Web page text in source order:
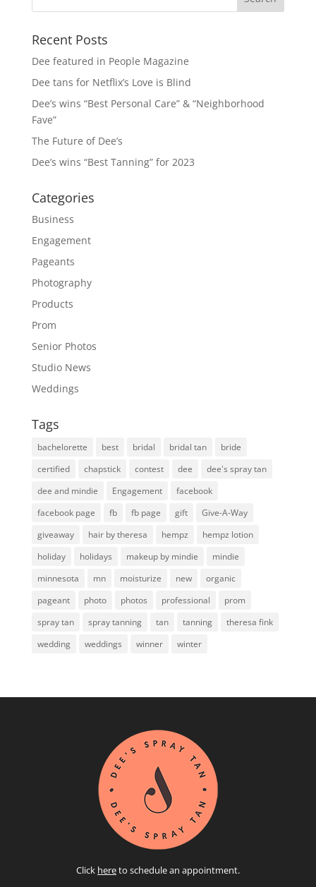
Recent Posts
Dee featured in People Magazine
Dee tans for Netflix’s Love is Blind
Dee’s wins “Best Personal Care” & “Neighborhood
Fave”
The Future of Dee’s
Dee’s wins “Best Tanning” for 2023
Categories
Business
Engagement
Pageants
Photography
Products
Prom
Senior Photos
Studio News
Weddings
Tags
bachelorette best bridal bridal tan
bride
certified
chapstick contest dee
dee's spray tan
dee and mindie
Engagement
facebook
facebook page
fb fb page gift
Give-A-Way
giveaway
hair by theresa hempz
hempz lotion
holiday
holidays makeup by mindie
mindie
minnesota
mn moisturize new
organic
pageant
photo photos professional
prom
spray tan
spray tanning tan tanning
theresa fink
wedding
weddings winner winter
Click hereto schedule an appointment.